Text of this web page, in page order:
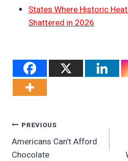
States Where Historic
Shattered in 2026
Post
Navigation
PREVIOUS
Americans Can’t Afford
Chocolate